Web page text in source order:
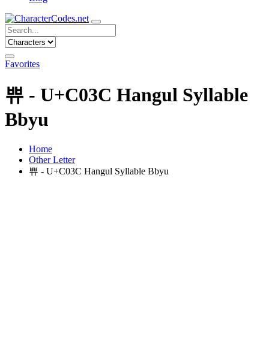
Favorites
쀼 - U+C03C Hangul Syllable
Bbyu
Home
Other Letter
쀼 - U+C03C Hangul Syllable Bbyu